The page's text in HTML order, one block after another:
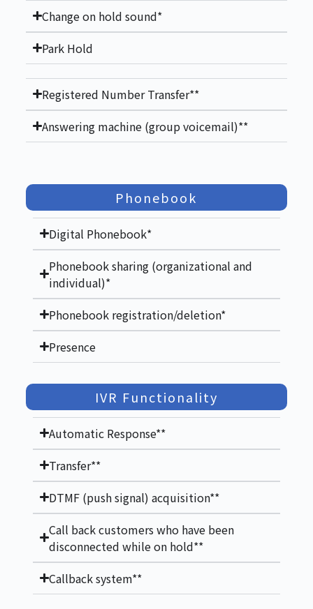
Change on hold sound*
Park Hold
Registered Number Transfer**
Answering machine (group voicemail)**
Phonebook
Digital Phonebook*
Phonebook sharing (organizational and
individual)*
Phonebook registration/deletion*
Presence
IVR Functionality
Automatic Response**
Transfer**
DTMF (push signal) acquisition**
Call back customers who have been
disconnected while on hold**
Callback system**